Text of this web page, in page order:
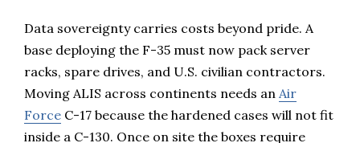
Data sovereignty carries costs beyond pride. A
base deploying the F-35 must now pack server
racks, spare drives, and U.S. civilian contractors.
Moving ALIS across continents needs an Air
Force C-17 because the hardened cases will not fit
inside a C-130. Once on site the boxes require